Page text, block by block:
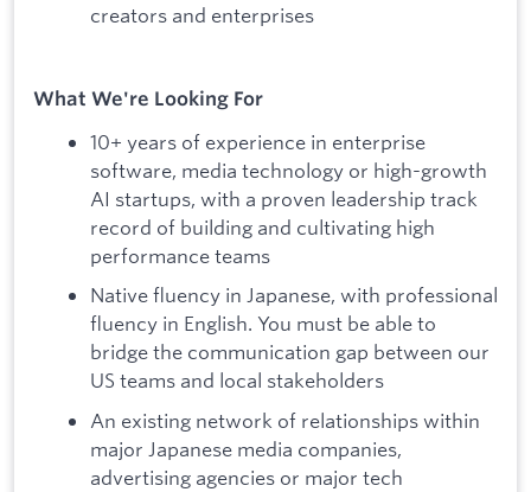
creators and enterprises
What We're Looking For
10+ years of experience in enterprise
software, media technology or high-growth
AI startups, with a proven leadership track
record of building and cultivating high
performance teams
Native fluency in Japanese, with professional
fluency in English. You must be able to
bridge the communication gap between our
US teams and local stakeholders
An existing network of relationships within
major Japanese media companies,
advertising agencies or major tech